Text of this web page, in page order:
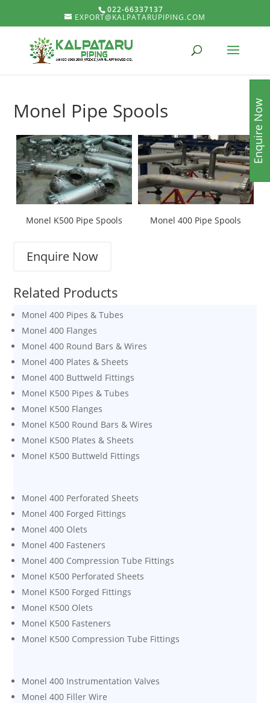
022-66337137
EXPORT@KALPATARUPIPING.COM
Monel Pipe Spools
Monel K500 Pipe Spools Monel 400 Pipe Spools
Enquire Now
Related Products
Monel 400 Pipes & Tubes
Monel 400 Flanges
Monel 400 Round Bars & Wires
Monel 400 Plates & Sheets
Monel 400 Buttweld Fittings
Monel K500 Pipes & Tubes
Monel K500 Flanges
Monel K500 Round Bars & Wires
Monel K500 Plates & Sheets
Monel K500 Buttweld Fittings
Monel 400 Perforated Sheets
Monel 400 Forged Fittings
Monel 400 Olets
Monel 400 Fasteners
Monel 400 Compression Tube Fittings
Monel K500 Perforated Sheets
Monel K500 Forged Fittings
Monel K500 Olets
Monel K500 Fasteners
Monel K500 Compression Tube Fittings
Monel 400 Instrumentation Valves
Monel 400 Filler Wire
Enquire Now